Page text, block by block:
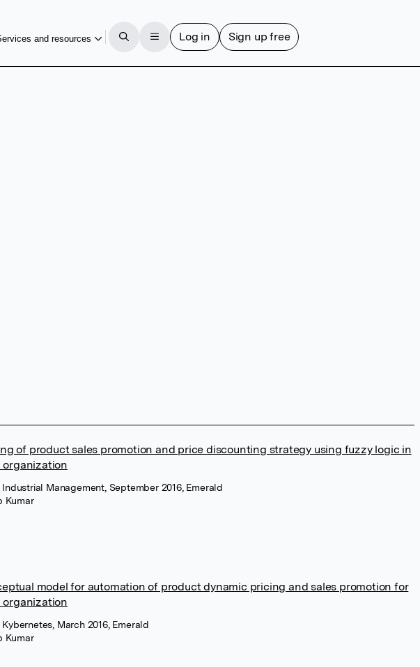
and resources Log in Sign up free
of product sales promotion and price discounting strategy using fuzzy logic in
organization
Industrial Management, September 2016, Emerald
Kumar
model for automation of product dynamic pricing and sales promotion for
organization
Kybernetes, March 2016, Emerald
Kumar